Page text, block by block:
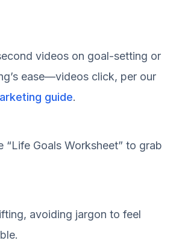
videos on goal-setting or
ease—videos click, per our
guide.
“Life Goals Worksheet” to grab
avoiding jargon to feel